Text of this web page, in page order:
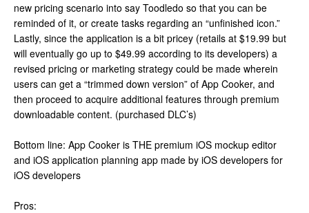
new pricing scenario into say Toodledo so that you can be
reminded of it, or create tasks regarding an “unfinished icon.”
Lastly, since the application is a bit pricey (retails at $19.99 but
will eventually go up to $49.99 according to its developers) a
revised pricing or marketing strategy could be made wherein
users can get a “trimmed down version” of App Cooker, and
then proceed to acquire additional features through premium
downloadable content. (purchased DLC’s)
Bottom line: App Cooker is THE premium iOS mockup editor
and iOS application planning app made by iOS developers for
iOS developers
Pros: